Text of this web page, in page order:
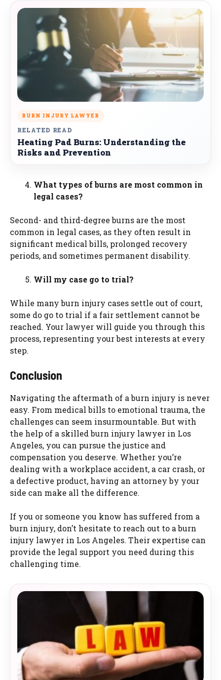
BURN INJURY LAWYER
RELATED READ
Heating Pad Burns: Understanding the
Risks and Prevention
What types of burns are most common in
legal cases?
Second- and third-degree burns are the most
common in legal cases, as they often result in
significant medical bills, prolonged recovery
periods, and sometimes permanent disability.
Will my case go to trial?
While many burn injury cases settle out of court,
some do go to trial if a fair settlement cannot be
reached. Your lawyer will guide you through this
process, representing your best interests at every
step.
Conclusion
Navigating the aftermath of a burn injury is never
easy. From medical bills to emotional trauma, the
challenges can seem insurmountable. But with
the help of a skilled burn injury lawyer in Los
Angeles, you can pursue the justice and
compensation you deserve. Whether you’re
dealing with a workplace accident, a car crash, or
a defective product, having an attorney by your
side can make all the difference.
If you or someone you know has suffered from a
burn injury, don’t hesitate to reach out to a burn
injury lawyer in Los Angeles. Their expertise can
provide the legal support you need during this
challenging time.